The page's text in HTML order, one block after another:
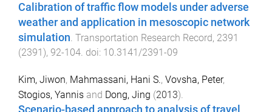
Calibration of traffic flow models under adverse
weather and application in mesoscopic network
simulation. Transportation Research Record, 2391
(2391), 92-104. doi: 10.3141/2391-09
Kim, Jiwon, Mahmassani, Hani S., Vovsha, Peter,
Stogios, Yannis and Dong, Jing (2013).
Scenario-based approach to analysis of travel